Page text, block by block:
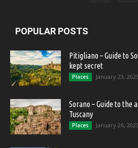
POPULAR POSTS
Pitigliano – Guide to
kept secret
Places January 23, 2023
Sorano – Guide to the
Tuscany
Places January 26, 2023